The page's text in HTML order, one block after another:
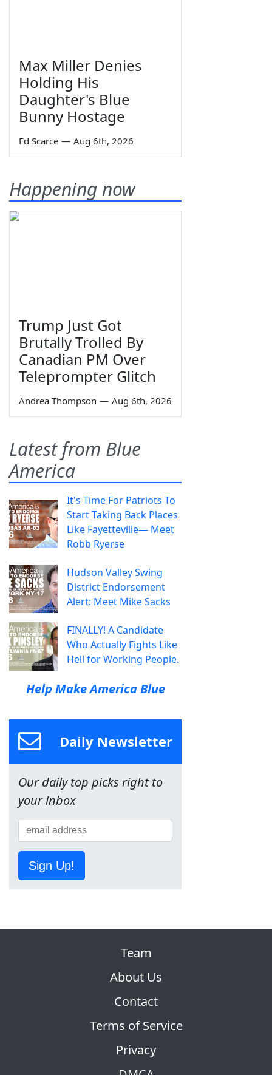
Max Miller Denies
Holding His
Daughter's Blue
Bunny Hostage
Ed Scarce — Aug 6th, 2026
Happening now
Trump Just Got
Brutally Trolled By
Canadian PM Over
Teleprompter Glitch
Andrea Thompson — Aug 6th, 2026
Latest from Blue
America
It's Time For Patriots To
Start Taking Back Places
Like Fayetteville— Meet
Robb Ryerse
Hudson Valley Swing
District Endorsement
Alert: Meet Mike Sacks
FINALLY! A Candidate
Who Actually Fights Like
Hell for Working People.
Help Make America Blue
Daily Newsletter
Our daily top picks right to
your inbox
Sign Up!
Team
About Us
Contact
Terms of Service
Privacy